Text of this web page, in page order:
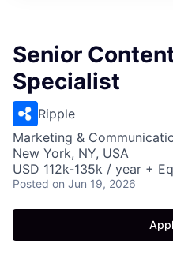
Senior
Specialist
Ripple
Marketing &
New York, NY, USA
USD 112k-135k / year +
Posted on Jun 19, 2026